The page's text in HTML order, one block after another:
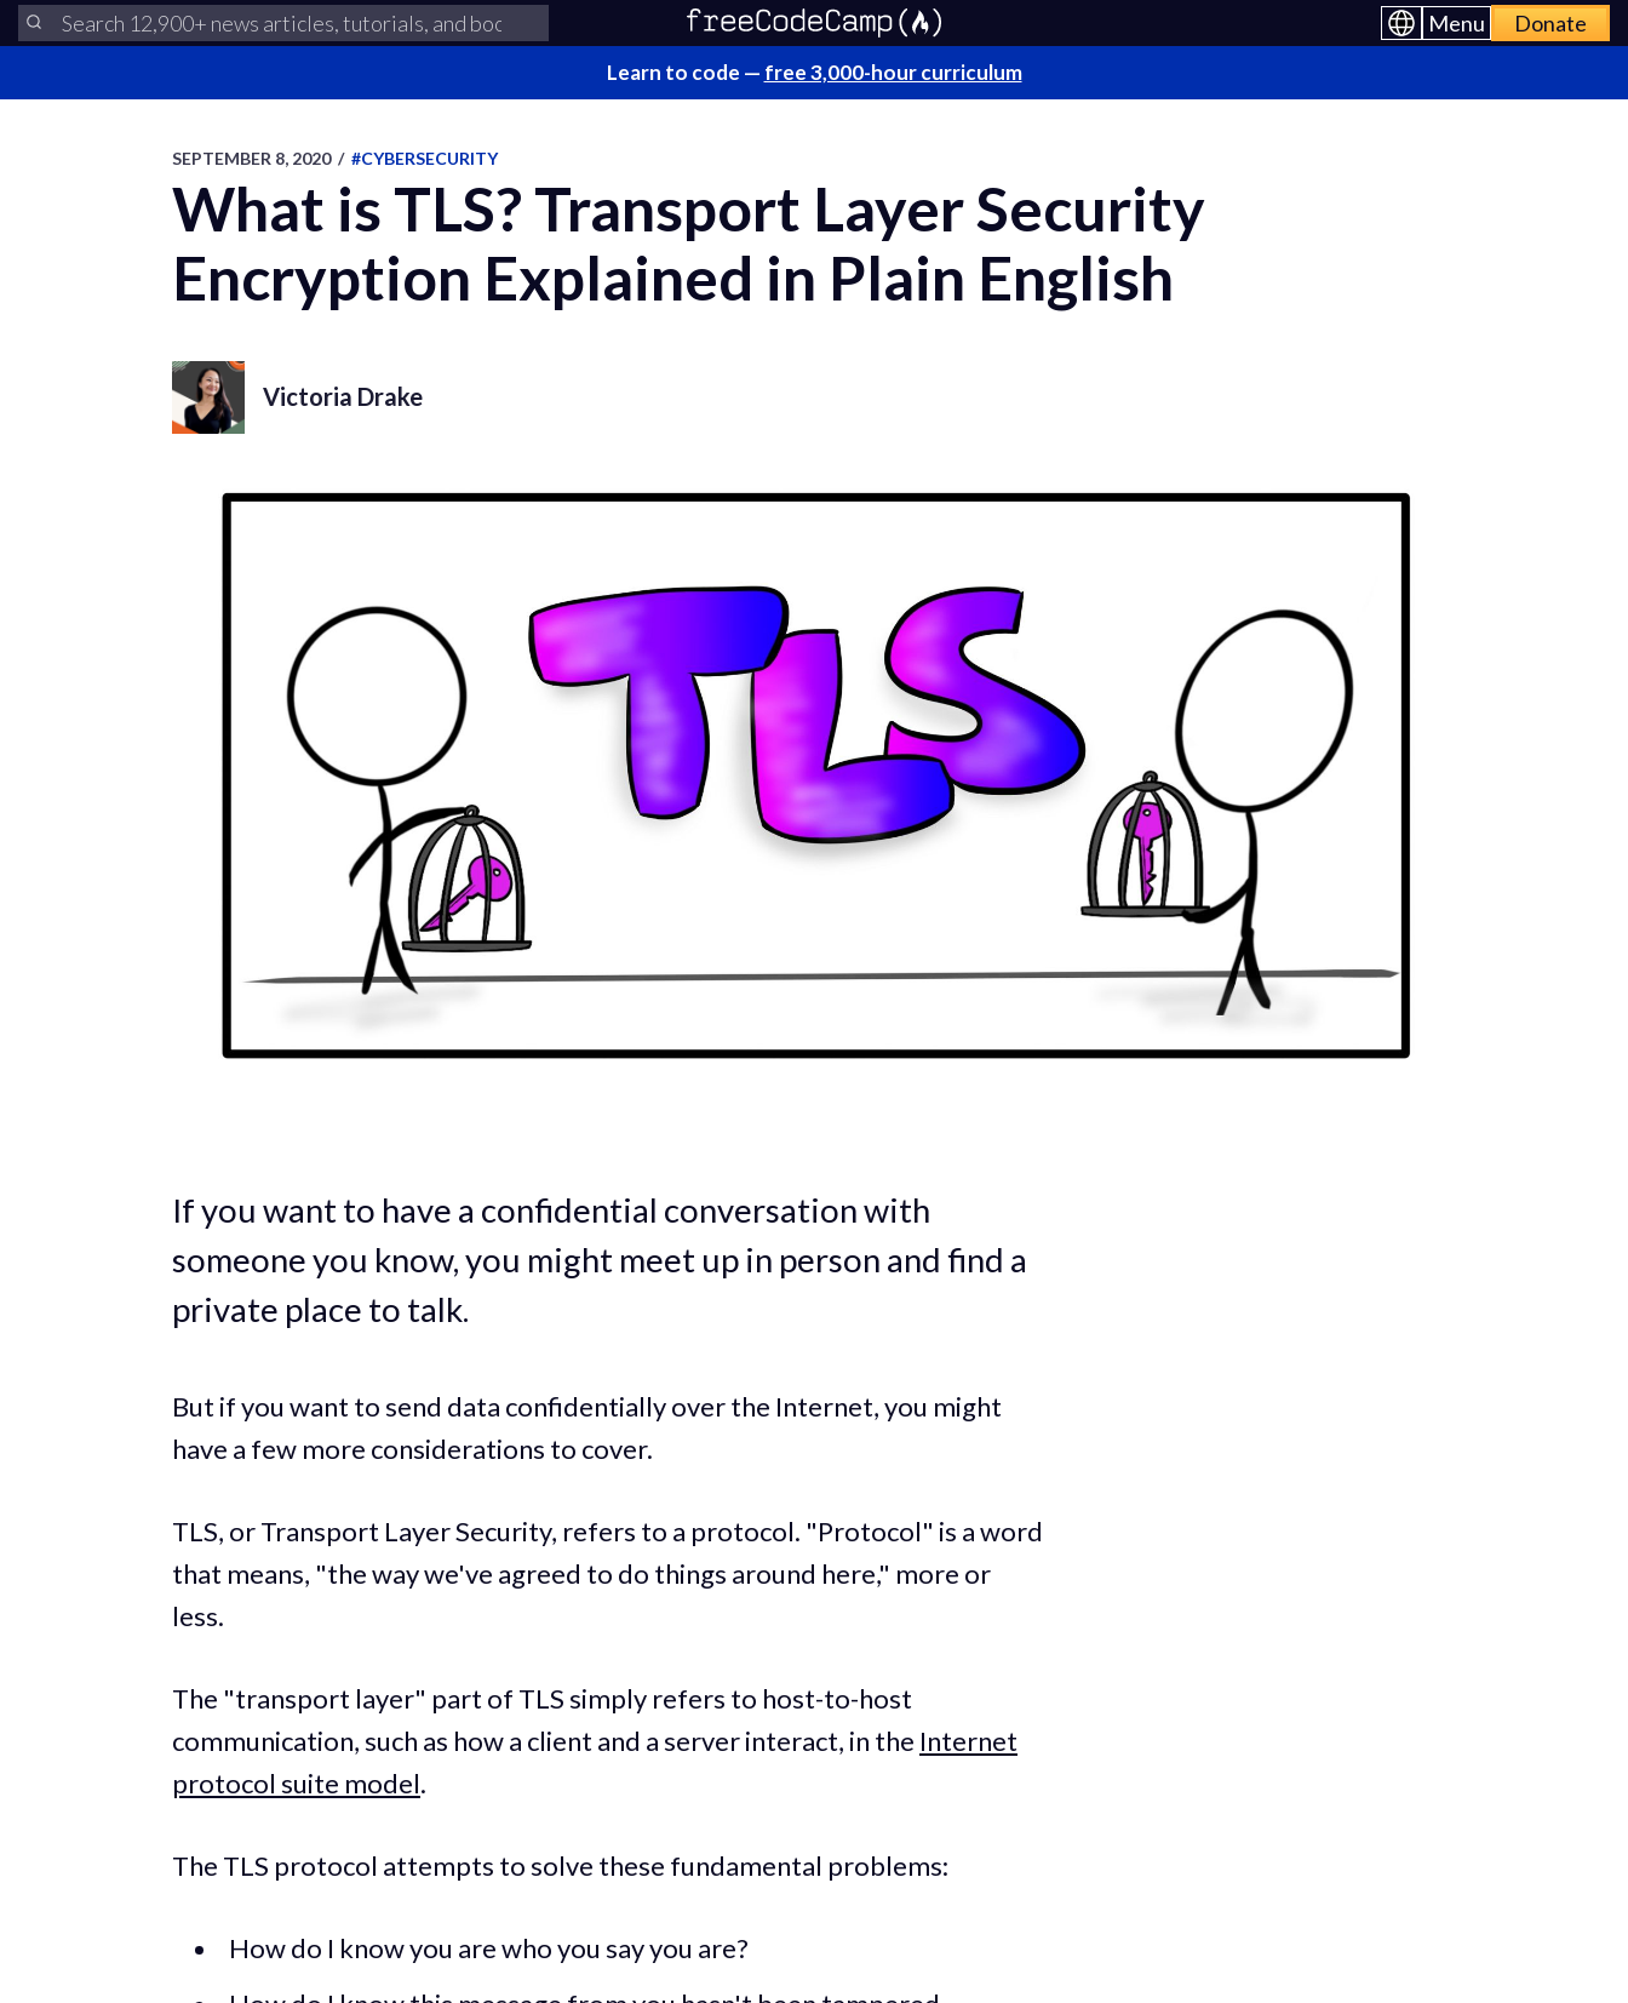
Menu Donate
Learn to code — free 3,000-hour curriculum
SEPTEMBER 8, 2020 / #CYBERSECURITY
What is TLS? Transport Layer Security
Encryption Explained in Plain English
Victoria Drake
If you want to have a confidential conversation with
someone you know, you might meet up in person and find a
private place to talk.
But if you want to send data confidentially over the Internet, you might
have a few more considerations to cover.
TLS, or Transport Layer Security, refers to a protocol. "Protocol" is a word
that means, "the way we've agreed to do things around here," more or
less.
The "transport layer" part of TLS simply refers to host-to-host
communication, such as how a client and a server interact, in the Internet
protocol suite model.
The TLS protocol attempts to solve these fundamental problems:
How do I know you are who you say you are?